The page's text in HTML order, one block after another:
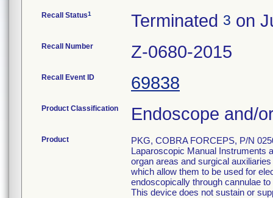
Recall Status1 Terminated 3 on
Recall Number Z-0680-2015
Recall Event ID 69838
Product Classification Endoscope and/
Product
PKG, COBRA FORCEPS, P/N
Laparoscopic Manual Instruments
organ areas and surgical
which allow them to be used for
endoscopically through cannulae
This device does not sustain or